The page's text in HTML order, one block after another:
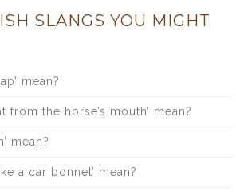
SLANGS YOU MIGHT
mean?
from the horse’s mouth’ mean?
mean?
a car bonnet’ mean?